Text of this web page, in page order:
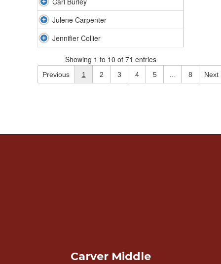
Julene Carpenter
Jennifier Collier
Showing 1 to 10 of 71 entries
Previous 1 2 3 4 5 8 Next
Carver Middle